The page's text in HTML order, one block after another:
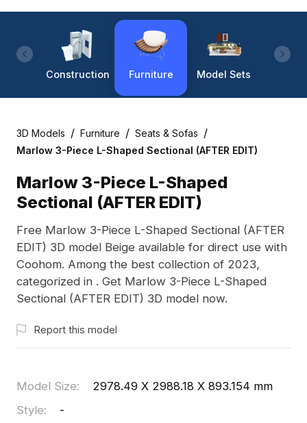
Construction Furniture Model Sets
3D Models / Furniture / Seats & Sofas /
Marlow 3-Piece L-Shaped Sectional (AFTER EDIT)
Marlow 3-Piece L-Shaped
Sectional (AFTER EDIT)
Free Marlow 3-Piece L-Shaped Sectional (AFTER
EDIT) 3D model Beige available for direct use with
Coohom. Among the best collection of 2023,
categorized in . Get Marlow 3-Piece L-Shaped
Sectional (AFTER EDIT) 3D model now.
Report this model
Model Size:
2978.49 X 2988.18 X 893.154 mm
Style:
-